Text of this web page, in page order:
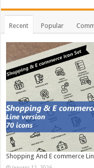
Recent Popular
Shopping And E commerce